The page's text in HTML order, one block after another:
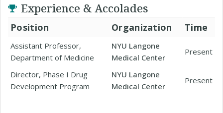
Experience & Accolades
Position Organization Time
Assistant Professor,
Department of Medicine
NYU Langone
Medical Center
Present
Director, Phase I Drug
Development Program
NYU Langone
Medical Center
Present